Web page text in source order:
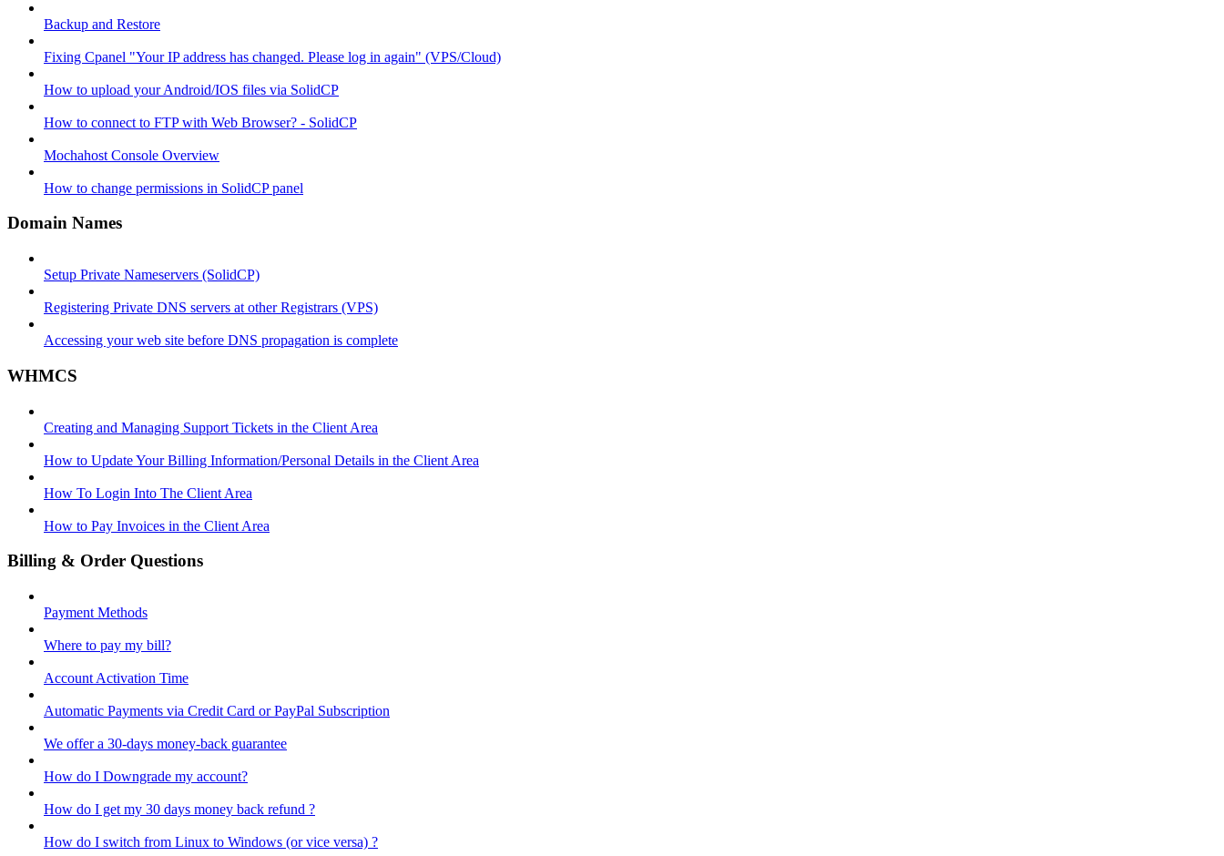
Backup and Restore
Fixing Cpanel "Your IP address has changed. Please log in again" (VPS/Cloud)
How to upload your Android/IOS files via SolidCP
How to connect to FTP with Web Browser? - SolidCP
Mochahost Console Overview
How to change permissions in SolidCP panel
Domain Names
Setup Private Nameservers (SolidCP)
Registering Private DNS servers at other Registrars (VPS)
Accessing your web site before DNS propagation is complete
WHMCS
Creating and Managing Support Tickets in the Client Area
How to Update Your Billing Information/Personal Details in the Client Area
How To Login Into The Client Area
How to Pay Invoices in the Client Area
Billing & Order Questions
Payment Methods
Where to pay my bill?
Account Activation Time
Automatic Payments via Credit Card or PayPal Subscription
We offer a 30-days money-back guarantee
How do I Downgrade my account?
How do I get my 30 days money back refund ?
How do I switch from Linux to Windows (or vice versa) ?